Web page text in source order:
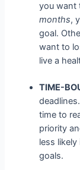
you
months,
goal.
want to
live a
TIME-
time to
priority
less
goals.